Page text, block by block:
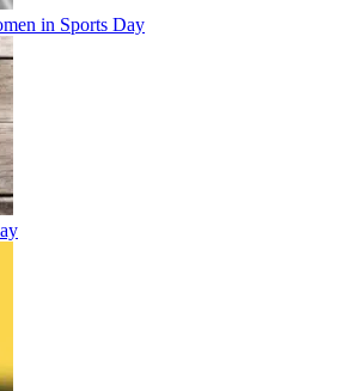
in Sports Day